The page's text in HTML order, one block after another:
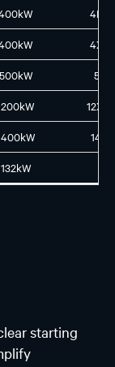
500kW
132kW
starting